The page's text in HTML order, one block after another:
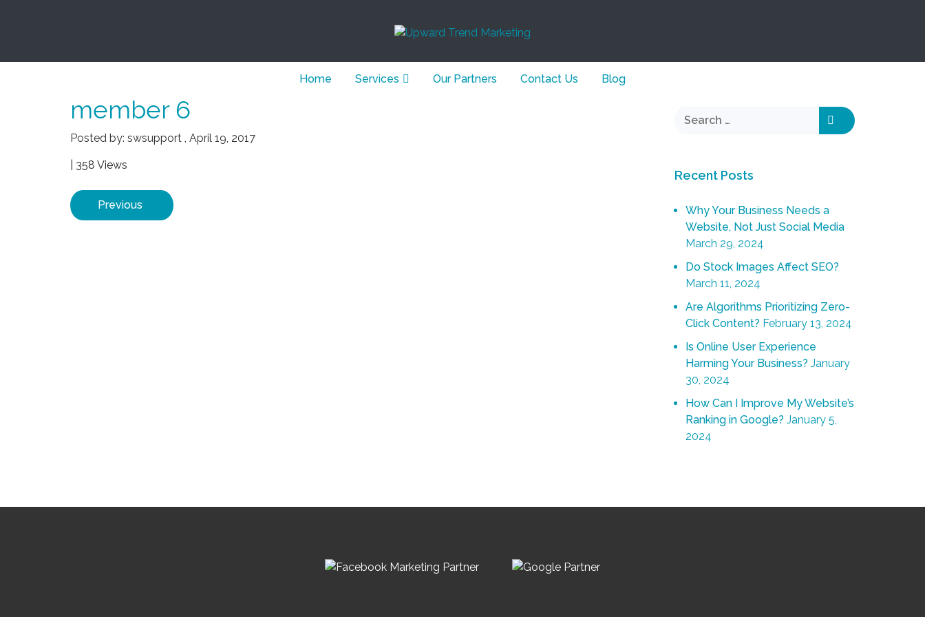
Home Services Our Partners Contact Us Blog
member 6
Posted by: swsupport , April 19, 2017
| 358 Views
Previous
Recent Posts
Why Your Business Needs a
Website, Not Just Social Media
March 29, 2024
Do Stock Images Affect SEO?
March 11, 2024
Are Algorithms Prioritizing Zero-
Click Content? February 13, 2024
Is Online User Experience
Harming Your Business? January
30, 2024
How Can I Improve My Website’s
Ranking in Google? January 5,
2024